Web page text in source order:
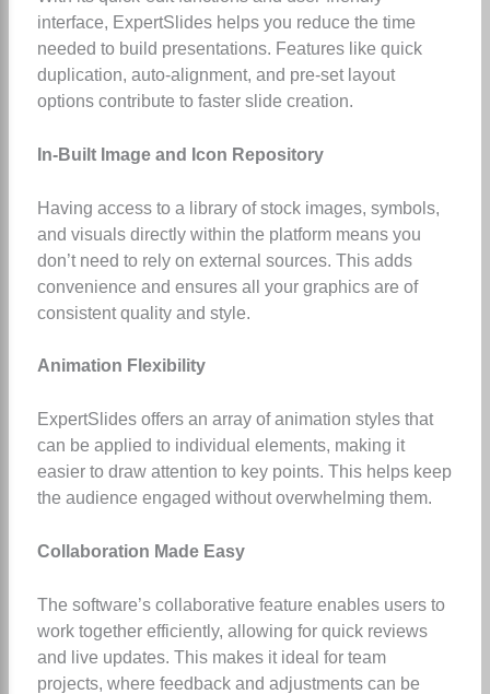
interface, ExpertSlides helps you reduce the time
needed to build presentations. Features like quick
duplication, auto-alignment, and pre-set layout
options contribute to faster slide creation.
In-Built Image and Icon Repository
Having access to a library of stock images, symbols,
and visuals directly within the platform means you
don’t need to rely on external sources. This adds
convenience and ensures all your graphics are of
consistent quality and style.
Animation Flexibility
ExpertSlides offers an array of animation styles that
can be applied to individual elements, making it
easier to draw attention to key points. This helps keep
the audience engaged without overwhelming them.
Collaboration Made Easy
The software’s collaborative feature enables users to
work together efficiently, allowing for quick reviews
and live updates. This makes it ideal for team
projects, where feedback and adjustments can be